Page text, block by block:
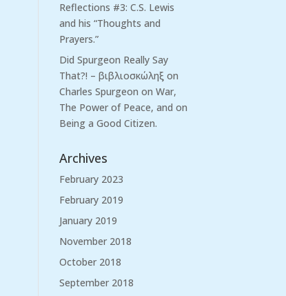
Reflections #3: C.S. Lewis
and his “Thoughts and
Prayers.”
Did Spurgeon Really Say
That?! – βιβλιοσκώληξ on
Charles Spurgeon on War,
The Power of Peace, and on
Being a Good Citizen.
Archives
February 2023
February 2019
January 2019
November 2018
October 2018
September 2018